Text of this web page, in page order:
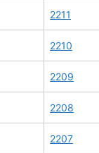
2211
2210
2209
2208
2207